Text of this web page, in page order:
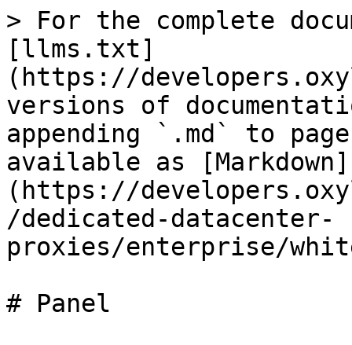
> For the complete
[llms.txt]
(https://
versions of
appending `.md` to
available as [Markdown]
(https://
/dedicated-datacenter-
proxies/enterprise/
# Panel